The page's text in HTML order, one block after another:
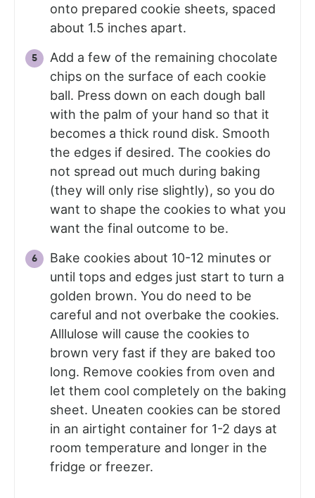
onto prepared cookie sheets, spaced
about 1.5 inches apart.
Add a few of the remaining chocolate
chips on the surface of each cookie
ball. Press down on each dough ball
with the palm of your hand so that it
becomes a thick round disk. Smooth
the edges if desired. The cookies do
not spread out much during baking
(they will only rise slightly), so you do
want to shape the cookies to what you
want the final outcome to be.
Bake cookies about 10-12 minutes or
until tops and edges just start to turn a
golden brown. You do need to be
careful and not overbake the cookies.
Alllulose will cause the cookies to
brown very fast if they are baked too
long. Remove cookies from oven and
let them cool completely on the baking
sheet. Uneaten cookies can be stored
in an airtight container for 1-2 days at
room temperature and longer in the
fridge or freezer.